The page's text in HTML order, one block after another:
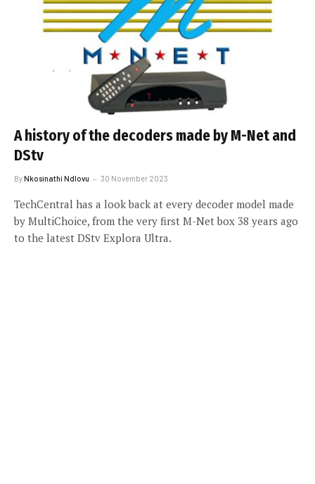
A history of the decoders made by M-Net and
DStv
ByNkosinathi Ndlovu 30 November 2023
TechCentral has a look back at every decoder model made
by MultiChoice, from the very first M-Net box 38 years ago
to the latest DStv Explora Ultra.